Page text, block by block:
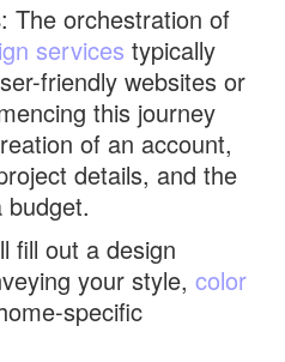
: The orchestration of
services typically
friendly websites or
this journey
of an account,
details, and the
budget.
fill out a design
your style,color
specific